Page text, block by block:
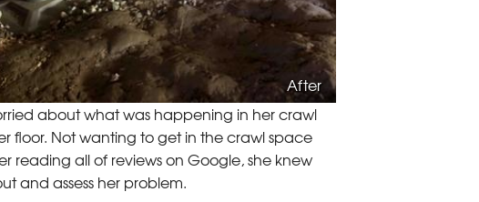
After
about what was happening in her crawl
floor. Not wanting to get in the crawl space
reading all of reviews on Google, she knew
and assess her problem.